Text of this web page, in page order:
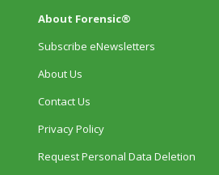
About Forensic®
Subscribe eNewsletters
About Us
Contact Us
Privacy Policy
Request Personal Data Deletion